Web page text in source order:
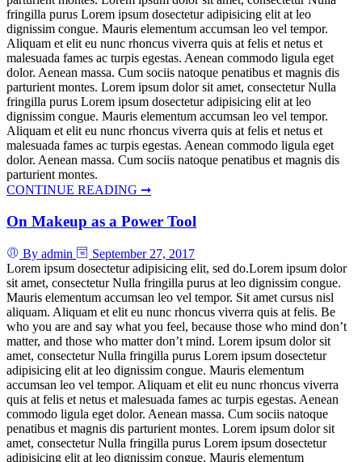
fringilla purus Lorem ipsum dosectetur adipisicing elit at leo
dignissim congue. Mauris elementum accumsan leo vel tempor.
Aliquam et elit eu nunc rhoncus viverra quis at felis et netus et
malesuada fames ac turpis egestas. Aenean commodo ligula eget
dolor. Aenean massa. Cum sociis natoque penatibus et magnis dis
parturient montes. Lorem ipsum dolor sit amet, consectetur Nulla
fringilla purus Lorem ipsum dosectetur adipisicing elit at leo
dignissim congue. Mauris elementum accumsan leo vel tempor.
Aliquam et elit eu nunc rhoncus viverra quis at felis et netus et
malesuada fames ac turpis egestas. Aenean commodo ligula eget
dolor. Aenean massa. Cum sociis natoque penatibus et magnis dis
parturient montes.
CONTINUE READING ➞
On Makeup as a Power Tool
By admin
September 27, 2017
Lorem ipsum dosectetur adipisicing elit, sed do.Lorem ipsum dolor
sit amet, consectetur Nulla fringilla purus at leo dignissim congue.
Mauris elementum accumsan leo vel tempor. Sit amet cursus nisl
aliquam. Aliquam et elit eu nunc rhoncus viverra quis at felis. Be
who you are and say what you feel, because those who mind don’t
matter, and those who matter don’t mind. Lorem ipsum dolor sit
amet, consectetur Nulla fringilla purus Lorem ipsum dosectetur
adipisicing elit at leo dignissim congue. Mauris elementum
accumsan leo vel tempor. Aliquam et elit eu nunc rhoncus viverra
quis at felis et netus et malesuada fames ac turpis egestas. Aenean
commodo ligula eget dolor. Aenean massa. Cum sociis natoque
penatibus et magnis dis parturient montes. Lorem ipsum dolor sit
amet, consectetur Nulla fringilla purus Lorem ipsum dosectetur
adipisicing elit at leo dignissim congue. Mauris elementum